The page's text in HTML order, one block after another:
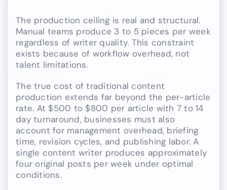
The production ceiling is real and structural.
Manual teams produce 3 to 5 pieces per week
regardless of writer quality. This constraint
exists because of workflow overhead, not
talent limitations.
The true cost of traditional content
production extends far beyond the per-article
rate. At $500 to $800 per article with 7 to 14
day turnaround, businesses must also
account for management overhead, briefing
time, revision cycles, and publishing labor. A
single content writer produces approximately
four original posts per week under optimal
conditions.